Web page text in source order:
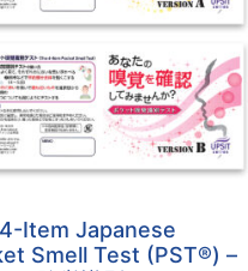
Item Japanese
Smell Test (PST®) –